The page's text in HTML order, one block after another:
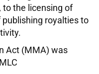
the licensing of
royalties to
Act (MMA) was